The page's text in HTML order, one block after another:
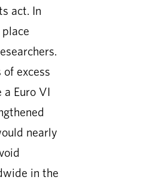
act. In
excess
Euro VI
nearly
in the